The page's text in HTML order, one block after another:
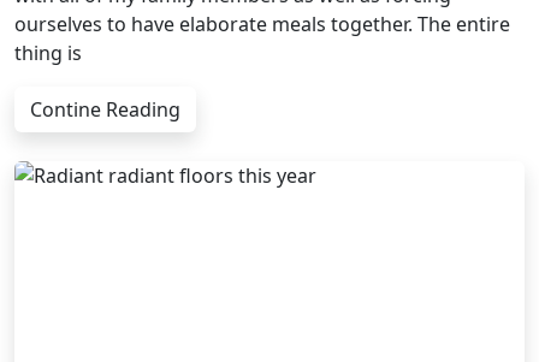
ourselves to have elaborate meals together. The entire
thing is
Contine Reading